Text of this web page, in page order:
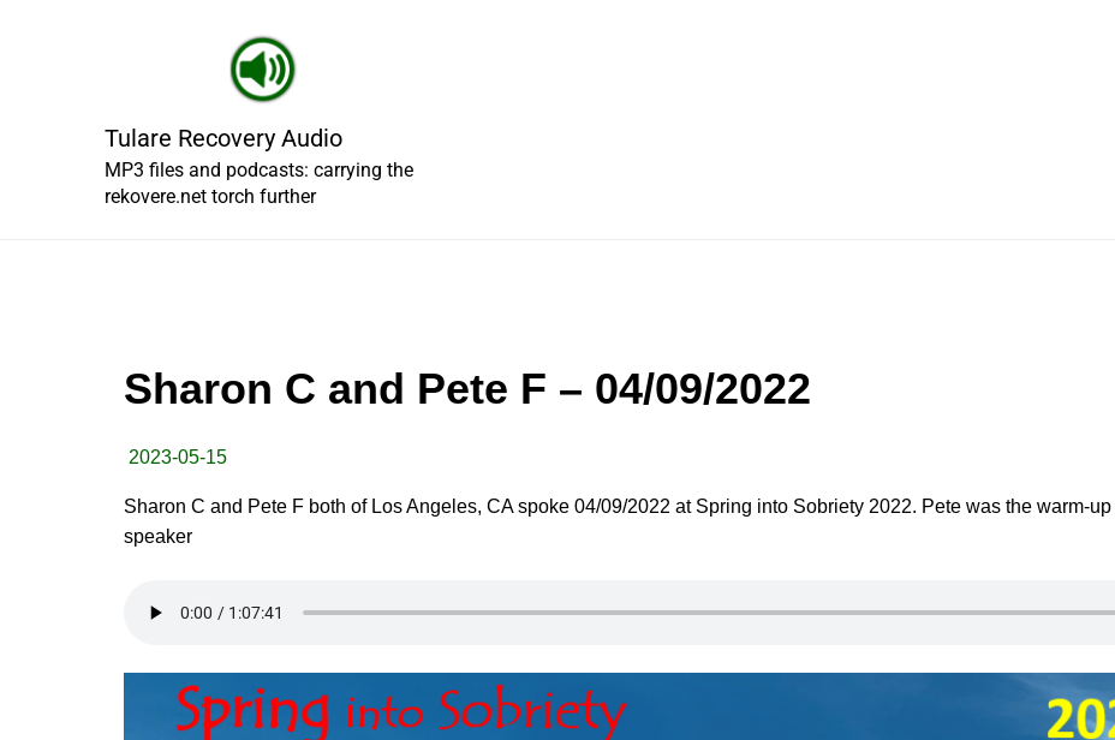
Tulare Recovery Audio
MP3 files and podcasts: carrying the
rekovere.net torch further
Sharon C and Pete F – 04/09/2022
2023-05-15
Sharon C and Pete F both of Los Angeles, CA spoke 04/09/2022 at Spring into Sobriety 2022. Pete was the warm-
speaker